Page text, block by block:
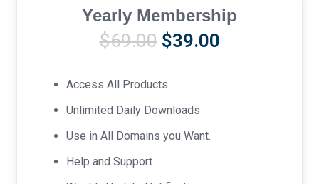
Yearly Membership
$69.00 Original
was:
$69.00.
$39.00Current
Access All Products
Unlimited Daily Downloads
Use in All Domains you Want.
Help and Support